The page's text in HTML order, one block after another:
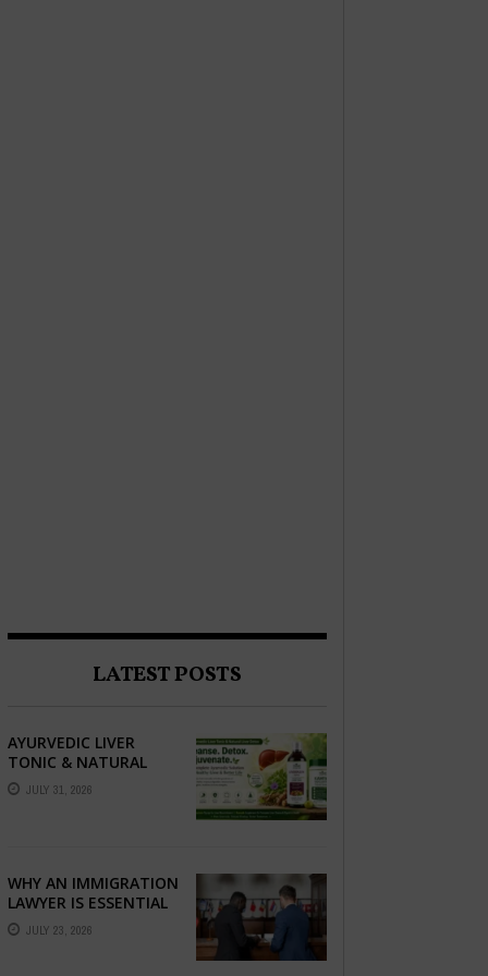
LATEST POSTS
AYURVEDIC LIVER
TONIC & NATURAL
LIVER DETOX: THE
COMPLETE GUIDE TO
JULY 31, 2026
WHY AN IMMIGRATION
LAWYER IS ESSENTIAL
FOR YOUR MOVE
ABROAD
JULY 23, 2026